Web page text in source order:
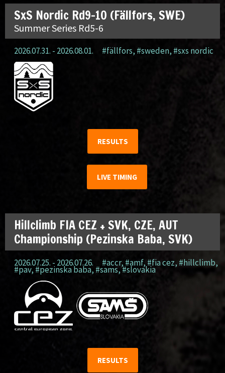
SxS Nordic Rd9-10 (Fällfors, SWE)
Summer Series Rd5-6
2026.07.31. - 2026.08.01. #fällfors, #sweden, #sxs nordic
RESULTS
LIVE TIMING
Hillclimb FIA CEZ + SVK, CZE, AUT
Championship (Pezinska Baba, SVK)
2026.07.25. - 2026.07.26. #accr, #amf, #fia cez, #hillclimb,
#pav,#pezinska baba, #sams,#slovakia
RESULTS